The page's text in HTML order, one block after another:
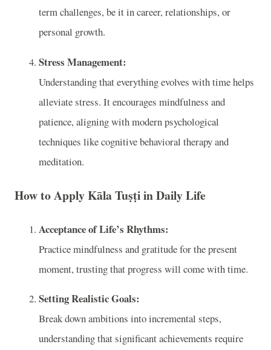
term challenges, be it in career, relationships, or
personal growth.
Stress Management:
Understanding that everything evolves with time helps
alleviate stress. It encourages mindfulness and
patience, aligning with modern psychological
techniques like cognitive behavioral therapy and
meditation.
How to Apply Kāla Tuṣṭi in Daily Life
Acceptance of Life’s Rhythms:
Practice mindfulness and gratitude for the present
moment, trusting that progress will come with time.
Setting Realistic Goals:
Break down ambitions into incremental steps,
understanding that significant achievements require